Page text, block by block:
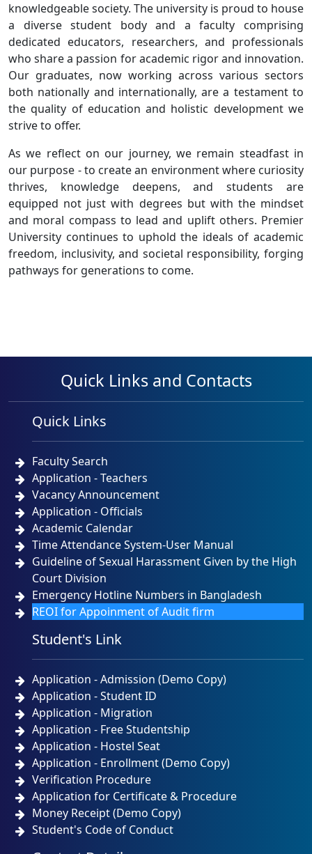
knowledgeable society. The university is proud to house
a diverse student body and a faculty comprising
dedicated educators, researchers, and professionals
who share a passion for academic rigor and innovation.
Our graduates, now working across various sectors
both nationally and internationally, are a testament to
the quality of education and holistic development we
strive to offer.
As we reflect on our journey, we remain steadfast in
our purpose - to create an environment where curiosity
thrives, knowledge deepens, and students are
equipped not just with degrees but with the mindset
and moral compass to lead and uplift others. Premier
University continues to uphold the ideals of academic
freedom, inclusivity, and societal responsibility, forging
pathways for generations to come.
Quick Links and Contacts
Quick Links
Faculty Search
Application - Teachers
Vacancy Announcement
Application - Officials
Academic Calendar
Time Attendance System-User Manual
Guideline of Sexual Harassment Given by the High
Court Division
Emergency Hotline Numbers in Bangladesh
REOI for Appoinment of Audit firm
Student's Link
Application - Admission (Demo Copy)
Application - Student ID
Application - Migration
Application - Free Studentship
Application - Hostel Seat
Application - Enrollment (Demo Copy)
Verification Procedure
Application for Certificate & Procedure
Money Receipt (Demo Copy)
Student's Code of Conduct